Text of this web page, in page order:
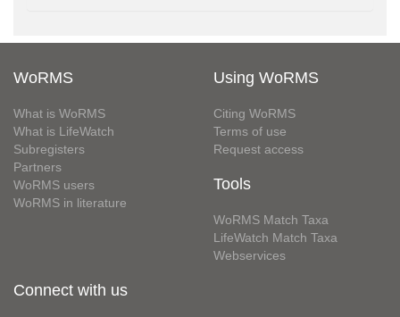
WoRMS
What is WoRMS
What is LifeWatch
Subregisters
Partners
WoRMS users
WoRMS in literature
Using WoRMS
Citing WoRMS
Terms of use
Request access
Tools
WoRMS Match Taxa
LifeWatch Match Taxa
Webservices
Connect with us